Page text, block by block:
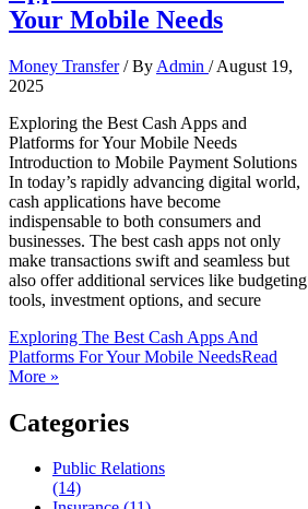
Your Mobile Needs
Money Transfer/ By Admin /August 19,
2025
Exploring the Best Cash Apps and
Platforms for Your Mobile Needs
Introduction to Mobile Payment Solutions
In today’s rapidly advancing digital world,
cash applications have become
indispensable to both consumers and
businesses. The best cash apps not only
make transactions swift and seamless but
also offer additional services like budgeting
tools, investment options, and secure
Exploring The Best Cash Apps And
Platforms For Your Mobile NeedsRead
More »
Categories
Public Relations
(14)